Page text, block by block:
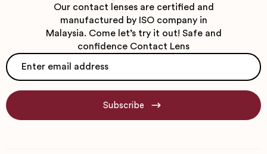
Our contact lenses are certified and
manufactured by ISO company in
Malaysia. Come let’s try it out! Safe and
confidence Contact Lens
Email
Subscribe